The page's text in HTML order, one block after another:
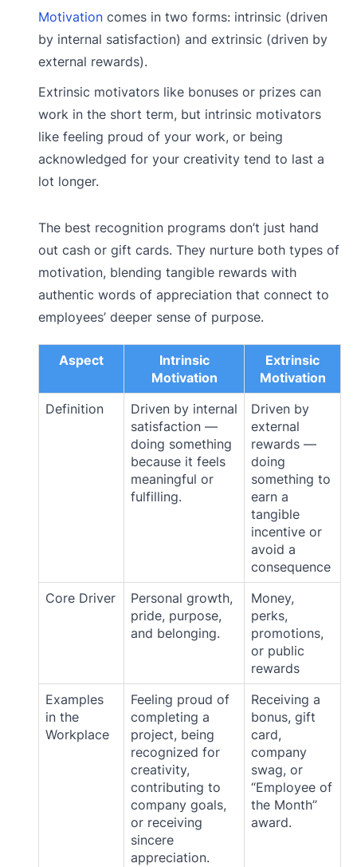
Motivation comes in two forms: intrinsic (driven
by internal satisfaction) and extrinsic (driven by
external rewards).
Extrinsic motivators like bonuses or prizes can
work in the short term, but intrinsic motivators
like feeling proud of your work, or being
acknowledged for your creativity tend to last a
lot longer.
The best recognition programs don’t just hand
out cash or gift cards. They nurture both types of
motivation, blending tangible rewards with
authentic words of appreciation that connect to
employees’ deeper sense of purpose.
Aspect
Intrinsic
Motivation
Extrinsic
Motivation
Definition
Driven by internal
satisfaction —
doing something
because it feels
meaningful or
fulfilling.
Driven by
external
rewards —
doing
something to
earn a
tangible
incentive or
avoid a
consequence
Core Driver
Personal growth,
pride, purpose,
and belonging.
Money,
perks,
promotions,
or public
rewards
Examples
in the
Workplace
Feeling proud of
completing a
project, being
recognized for
creativity,
contributing to
company goals,
or receiving
sincere
appreciation.
Receiving a
bonus, gift
card,
company
swag, or
“Employee of
the Month”
award.